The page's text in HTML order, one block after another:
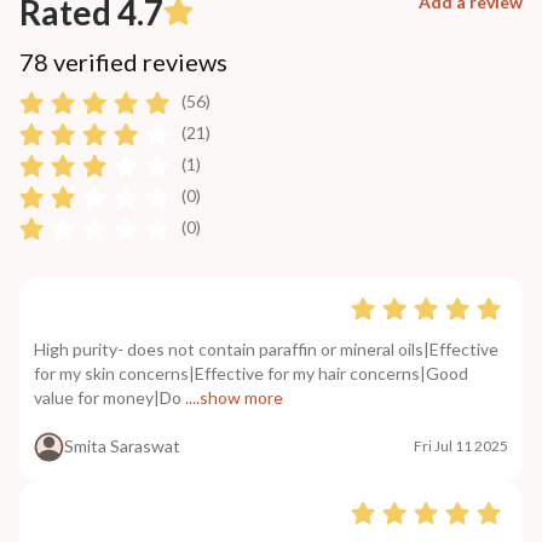
Rated 4.7
78 verified reviews
(56)
(21)
(1)
(0)
(0)
High purity- does not contain paraffin or mineral oils|Effective
for my skin concerns|Effective for my hair concerns|Good
value for money|Do ....show more
Smita Saraswat Fri Jul 11 2025